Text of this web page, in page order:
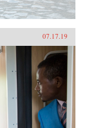
07.17.19